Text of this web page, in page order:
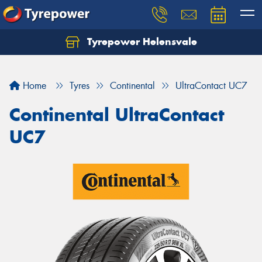
Tyrepower Helensvale
Home Tyres Continental UltraContact UC7
Continental UltraContact
UC7
Let us know what you need, and our team will
Your details